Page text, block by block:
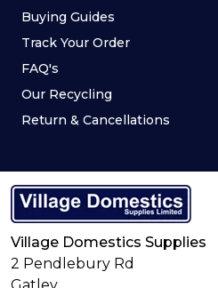
Buying Guides
Track Your Order
FAQ's
Our Recycling
Return & Cancellations
Village Domestics Supplies
2 Pendlebury Rd